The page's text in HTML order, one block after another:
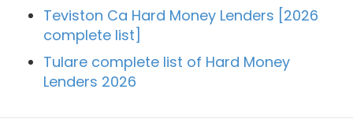
Teviston Ca Hard Money Lenders [2026
complete list]
Tulare complete list of Hard Money
Lenders 2026